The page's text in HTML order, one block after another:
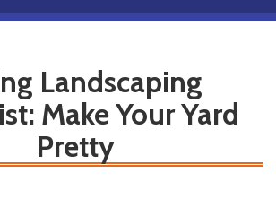
Landscaping
Make Your Yard
Pretty